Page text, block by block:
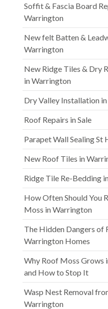
Soffit & Fascia Board
Warrington
New felt Batten &
Warrington
New Ridge Tiles & Dry
in Warrington
Dry Valley Installation
Roof Repairs in Sale
Parapet Wall Sealing St
New Roof Tiles in
Ridge Tile Re-Bedding
How Often Should You
Moss in Warrington
The Hidden Dangers of
Warrington Homes
Why Roof Moss Grows
and How to Stop It
Wasp Nest Removal
Warrington